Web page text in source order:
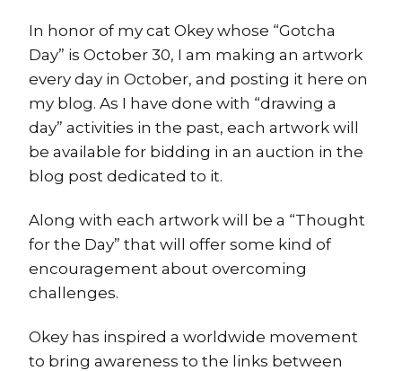
In honor of my cat Okey whose “Gotcha
Day” is October 30, I am making an artwork
every day in October, and posting it here on
my blog. As I have done with “drawing a
day” activities in the past, each artwork will
be available for bidding in an auction in the
blog post dedicated to it.
Along with each artwork will be a “Thought
for the Day” that will offer some kind of
encouragement about overcoming
challenges.
Okey has inspired a worldwide movement
to bring awareness to the links between